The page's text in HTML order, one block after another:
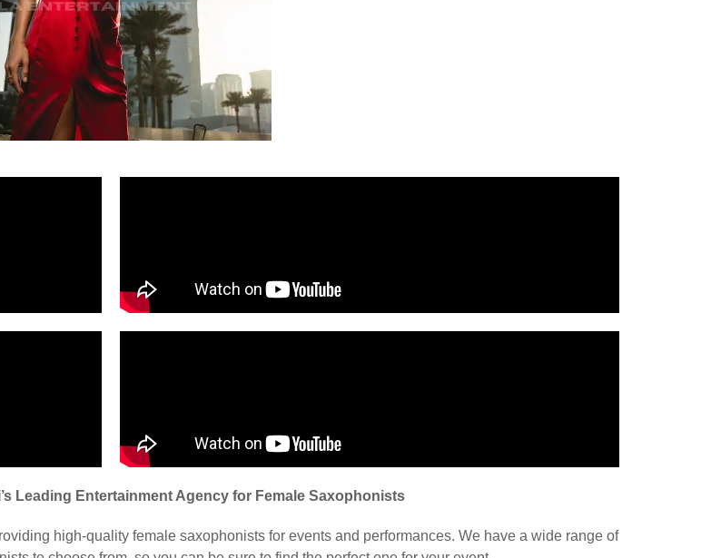
Leading Entertainment Agency for Female Saxophonists
high-quality female saxophonists for events and performances. We have a wide range of